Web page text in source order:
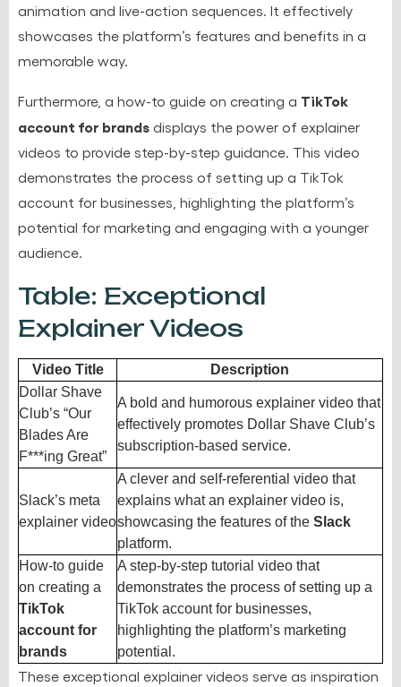
animation and live-action sequences. It effectively
showcases the platform’s features and benefits in a
memorable way.
Furthermore, a how-to guide on creating a TikTok
account for brands displays the power of explainer
videos to provide step-by-step guidance. This video
demonstrates the process of setting up a TikTok
account for businesses, highlighting the platform’s
potential for marketing and engaging with a younger
audience.
Table: Exceptional
Explainer Videos
Video Title
Description
Dollar Shave
Club’s “Our
Blades Are
F***ing Great”
A bold and humorous explainer video that
effectively promotes Dollar Shave Club’s
subscription-based service.
Slack’s meta
explainer video
A clever and self-referential video that
explains what an explainer video is,
showcasing the features of the Slack
platform.
How-to guide
on creating a
TikTok
account for
brands
A step-by-step tutorial video that
demonstrates the process of setting up a
TikTok account for businesses,
highlighting the platform’s marketing
potential.
These exceptional explainer videos serve as inspiration